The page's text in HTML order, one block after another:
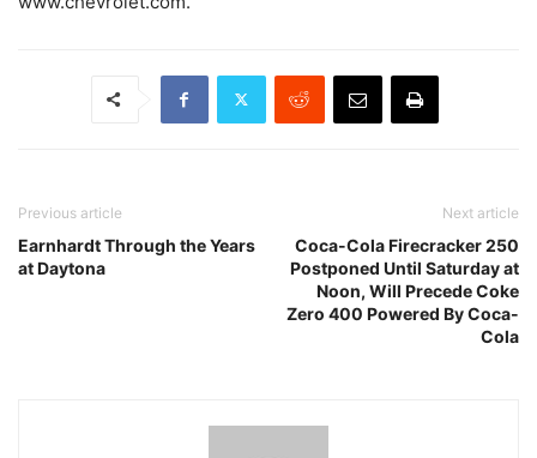
Previous article
Earnhardt Through the Years
at Daytona
Next article
Coca-Cola Firecracker 250
Postponed Until Saturday at
Noon, Will Precede Coke
Zero 400 Powered By Coca-
Cola